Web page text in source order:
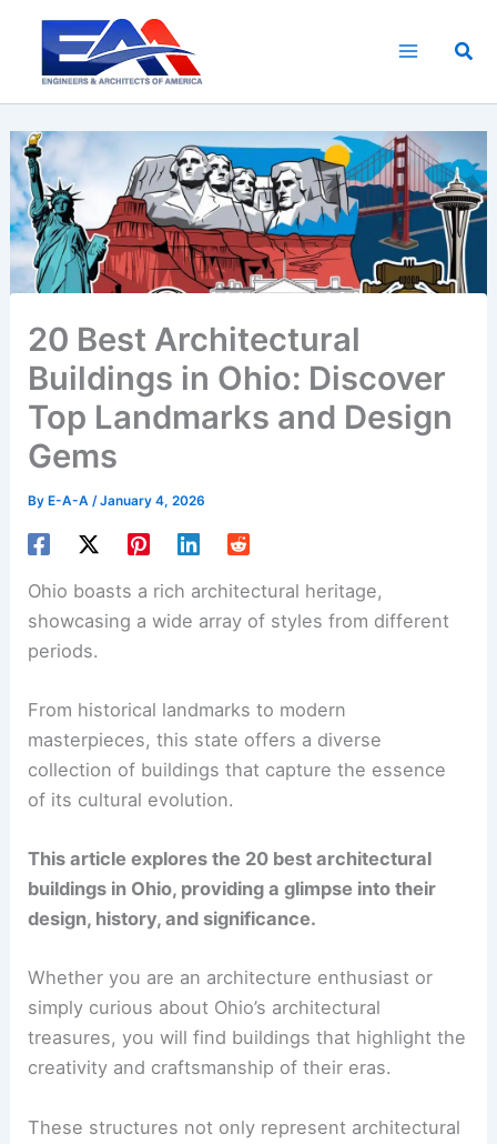
content
20 Best Architectural
Buildings in Ohio: Discover
Top Landmarks and Design
Gems
By E-A-A/January 4, 2026
Ohio boasts a rich architectural heritage,
showcasing a wide array of styles from different
periods.
From historical landmarks to modern
masterpieces, this state offers a diverse
collection of buildings that capture the essence
of its cultural evolution.
This article explores the 20 best architectural
buildings in Ohio, providing a glimpse into their
design, history, and significance.
Whether you are an architecture enthusiast or
simply curious about Ohio’s architectural
treasures, you will find buildings that highlight the
creativity and craftsmanship of their eras.
These structures not only represent architectural